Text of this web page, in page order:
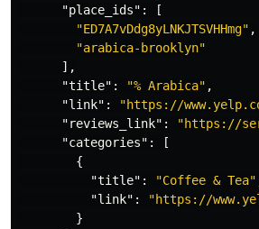
"place_ids" :
[
"ED7A7vDdg8yLNKJTSVHHmg" ,
"arabica-brooklyn"
],
"title" : "% Arabica" ,
"link" :
"https://
"reviews_link" :
"https://
"categories" :
[
{
"title" : "Coffee & Tea"
"link" :
"https://
}